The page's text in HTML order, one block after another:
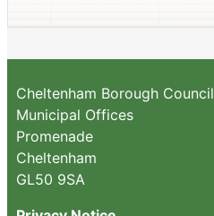
Cheltenham Borough Council
Municipal Offices
Promenade
Cheltenham
GL50 9SA